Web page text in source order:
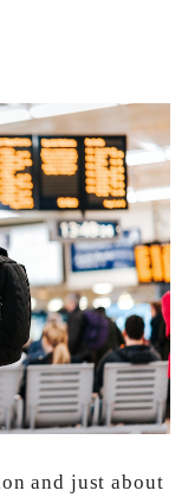
and just about